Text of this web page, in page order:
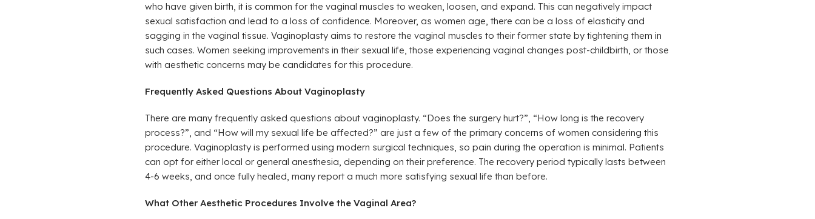
who have given birth, it is common for the vaginal muscles to weaken, loosen, and expand. This can negatively impact
sexual satisfaction and lead to a loss of confidence. Moreover, as women age, there can be a loss of elasticity and
sagging in the vaginal tissue. Vaginoplasty aims to restore the vaginal muscles to their former state by tightening them in
such cases. Women seeking improvements in their sexual life, those experiencing vaginal changes post-childbirth, or those
with aesthetic concerns may be candidates for this procedure.
Frequently Asked Questions About Vaginoplasty
There are many frequently asked questions about vaginoplasty. “Does the surgery hurt?”, “How long is the recovery
process?”, and “How will my sexual life be affected?” are just a few of the primary concerns of women considering this
procedure. Vaginoplasty is performed using modern surgical techniques, so pain during the operation is minimal. Patients
can opt for either local or general anesthesia, depending on their preference. The recovery period typically lasts between
4-6 weeks, and once fully healed, many report a much more satisfying sexual life than before.
What Other Aesthetic Procedures Involve the Vaginal Area?